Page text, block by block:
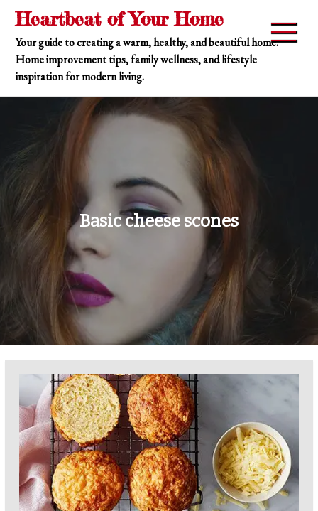
Skip
content
Heartbeat of Your Home
Your guide to creating a warm, healthy, and beautiful home.
Home improvement tips, family wellness, and lifestyle
inspiration for modern living.
Basic cheese scones